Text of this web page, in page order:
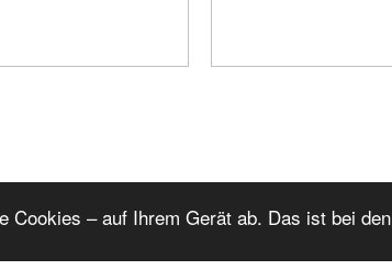
Cookies – auf Ihrem Gerät ab. Das ist bei den